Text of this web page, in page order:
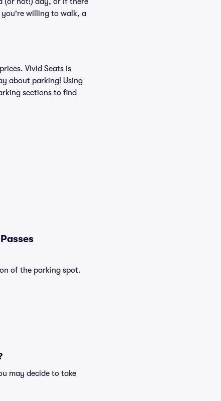
you're willing to walk, a
Vivid Seats is
about parking! Using
sections to find
of the parking spot.
may decide to take